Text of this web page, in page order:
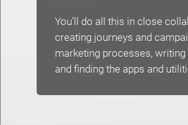
You’ll do all this in close
creating journeys and
marketing processes,
and finding the apps and